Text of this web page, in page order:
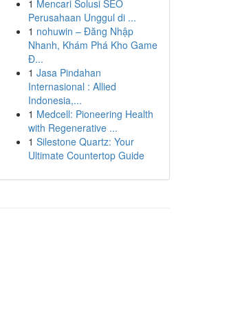
1 Mencari Solusi SEO
Perusahaan Unggul di ...
1 nohuwin – Đăng Nhập
Nhanh, Khám Phá Kho Game
Đ...
1 Jasa Pindahan
Internasional : Allied
Indonesia,...
1 Medcell: Pioneering Health
with Regenerative ...
1 Silestone Quartz: Your
Ultimate Countertop Guide